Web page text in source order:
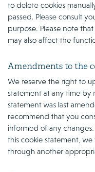
to delete cookies
passed. Please consult
purpose. Please note
may also affect the
Amendments to the
We reserve the right to
statement at any time by
statement was last
recommend that you
informed of any
this cookie statement,
through another